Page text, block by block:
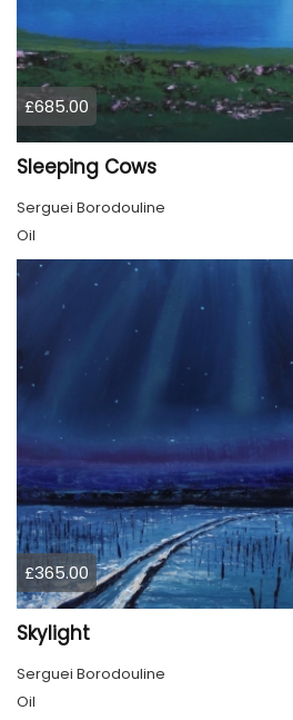
£685.00
Sleeping Cows
Serguei Borodouline
Oil
£365.00
Skylight
Serguei Borodouline
Oil